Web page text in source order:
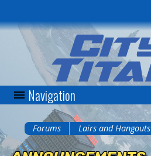
to
main
content
C
t
Navigation
You
Forums Lairs and Hangouts